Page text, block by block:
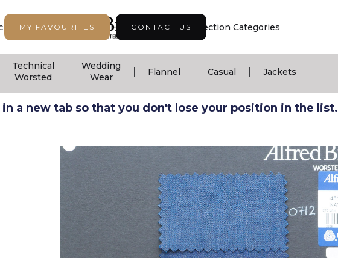
MY FAVOURITES CONTACT US
Support | Seasonal Collection | Collection Categories
Technical
Worsted
Wedding
Wear
Flannel Casual Jackets
in a new tab so that you don't lose your position in the list.